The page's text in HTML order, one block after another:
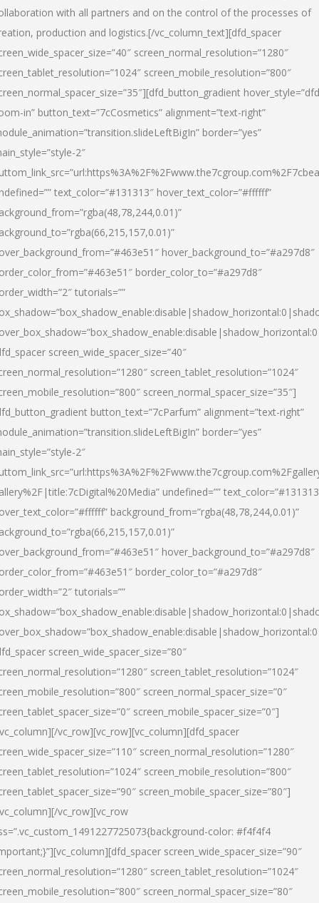
with all partners and on the control of the processes of
production and logistics.[/vc_column_text][dfd_spacer
screen_normal_resolution=”1280″
screen_mobile_resolution=”800″
in” button_text=”7cCosmetics” alignment=”text-right”
border=”yes”
2″
text_color=”#131313″ hover_text_color=”#ffffff”
hover_background_to=”#a297d8″
border_color_to=”#a297d8″
tutorials=””
screen_wide_spacer_size=”40″
screen_tablet_resolution=”1024″
screen_normal_spacer_size=”35″]
button_text=”7cParfum” alignment=”text-right”
border=”yes”
2″
undefined=””
background_from=”rgba(48,78,244,0.01)”
hover_background_to=”#a297d8″
border_color_to=”#a297d8″
tutorials=””
screen_wide_spacer_size=”80″
screen_tablet_resolution=”1024″
screen_normal_spacer_size=”0″
screen_mobile_spacer_size=”0″]
vc_row][vc_row][vc_column][dfd_spacer
screen_normal_resolution=”1280″
screen_mobile_resolution=”800″
screen_mobile_spacer_size=”80″]
vc_row][vc_row
color: #f4f4f4
screen_wide_spacer_size=”90″
screen_tablet_resolution=”1024″
screen_normal_spacer_size=”80″